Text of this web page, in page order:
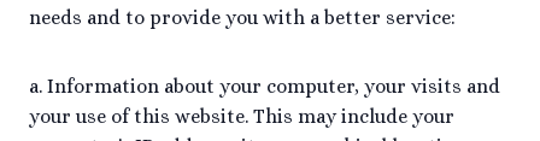
needs and to provide you with a better service:
a. Information about your computer, your visits and
your use of this website. This may include your